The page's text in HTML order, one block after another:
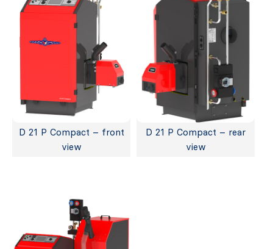
D 21 P Compact – front
view
D 21 P Compact – rear
view